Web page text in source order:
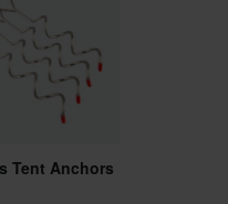
Tent Anchors